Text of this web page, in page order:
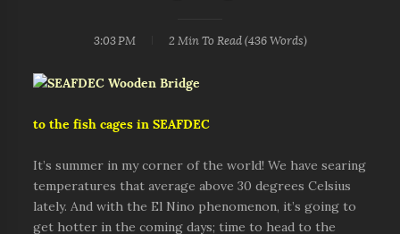
3:03 PM 2 MinTo Read (436Words)
to the fish cages in SEAFDEC
It’s summer in my corner of the world! We have searing
temperatures that average above 30 degrees Celsius
lately. And with the El Nino phenomenon, it’s going to
get hotter in the coming days; time to head to the